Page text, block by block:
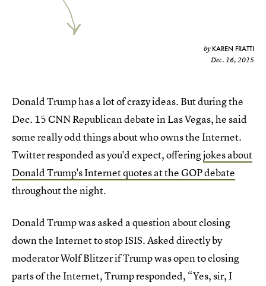
by KAREN FRATTI
Dec. 16, 2015
Donald Trump has a lot of crazy ideas. But during the
Dec. 15 CNN Republican debate in Las Vegas, he said
some really odd things about who owns the Internet.
Twitter responded as you'd expect, offeringjokes about
Donald Trump's Internet quotes at the GOP debate
throughout the night.
Donald Trump was asked a question about closing
down the Internet to stop ISIS. Asked directly by
moderator Wolf Blitzer if Trump was open to closing
parts of the Internet, Trump responded, “Yes, sir, I